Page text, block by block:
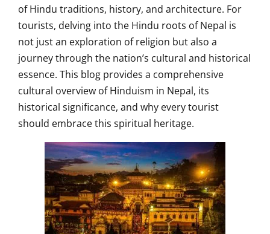
of Hindu traditions, history, and architecture. For
tourists, delving into the Hindu roots of Nepal is
not just an exploration of religion but also a
journey through the nation’s cultural and historical
essence. This blog provides a comprehensive
cultural overview of Hinduism in Nepal, its
historical significance, and why every tourist
should embrace this spiritual heritage.